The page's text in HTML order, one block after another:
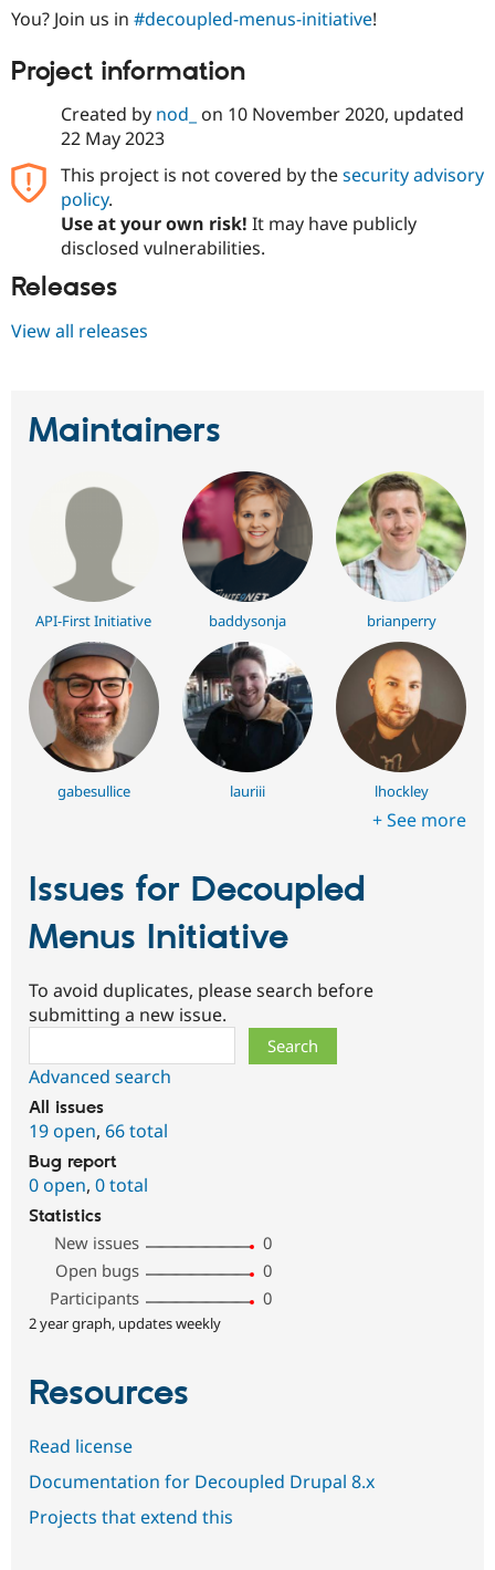
You? Join us in #decoupled-menus-initiative!
Project information
Created by nod_ on 10 November 2020, updated
22 May 2023
This project is not covered by thesecurity advisory
policy.
Use at your own risk! It may have publicly
disclosed vulnerabilities.
Releases
View all releases
Maintainers
API-First Initiative baddysonja brianperry
gabesullice lauriii lhockley
+ See more
Issues for Decoupled
Menus Initiative
To avoid duplicates, please search before
submitting a new issue.
Advanced search
All issues
19 open, 66 total
Bug report
0 open, 0 total
Statistics
New issues
0
Open bugs
0
Participants
0
2 year graph, updates weekly
Resources
Read license
Documentation for Decoupled Drupal 8.x
Projects that extend this